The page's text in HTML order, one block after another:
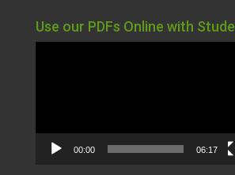
Use our PDFs Online with
00:00 06:17